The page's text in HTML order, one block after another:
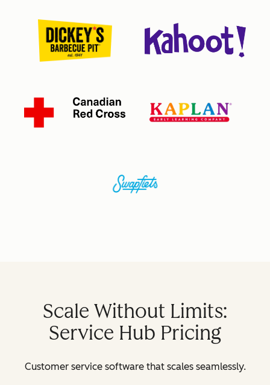
Scale Without Limits:
Service Hub Pricing
Customer service software that scales seamlessly.